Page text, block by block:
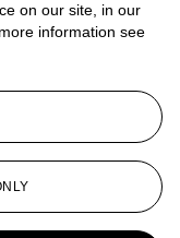
additional information
lot, please sign in to
featuring
on our site, in our
information see